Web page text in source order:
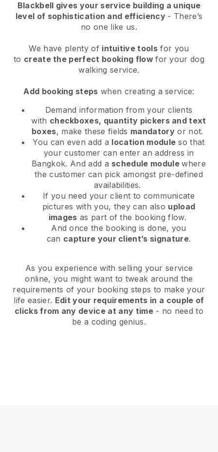
Blackbell gives your service building a unique
level of sophistication and efficiency - There’s
no one like us.
We have plenty of intuitive tools for you
to create the perfect booking flowfor your dog
walking service.
Add booking steps when creating a service:
Demand information from your clients
with checkboxes, quantity pickers and text
boxes, make these fields mandatory or not.
You can even add a location module so that
your customer can enter an address in
Bangkok. And add a schedule modulewhere
the customer can pick amongst pre-defined
availabilities.
If you need your client to communicate
pictures with you, they can also upload
images as part of the booking flow.
And once the booking is done, you
can capture your client’s signature.
As you experience with selling your service
online, you might want to tweak around the
requirements of your booking steps to make your
life easier. Edit your requirements in a couple of
clicks from any device at any time- no need to
be a coding genius.